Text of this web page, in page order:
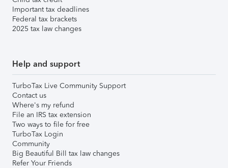
Important tax deadlines
Federal tax brackets
2025 tax law changes
Help and support
TurboTax Live Community Support
Contact us
Where's my refund
File an IRS tax extension
Two ways to file for free
TurboTax Login
Community
Big Beautiful Bill tax law changes
Refer Your Friends